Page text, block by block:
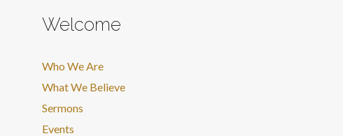
Welcome
Who We Are
What We Believe
Sermons
Events